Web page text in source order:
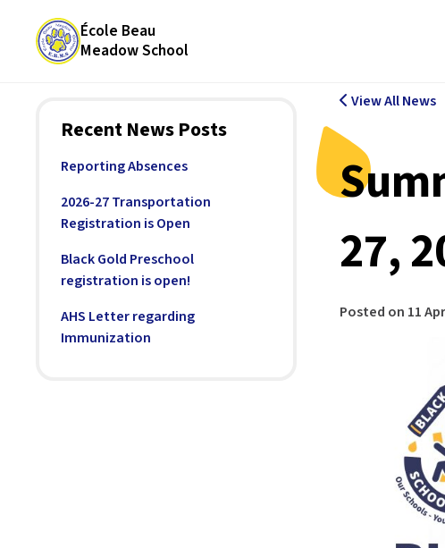
École Beau
Meadow School
Recent News Posts
Reporting Absences
2026-27 Transportation
Registration is Open
Black Gold Preschool
registration is open!
AHS Letter regarding
Immunization
View All News
27,
Posted on 11